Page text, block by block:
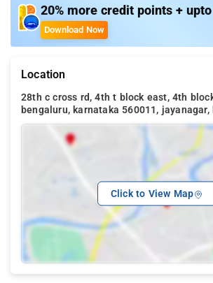
20% more credit points +
Download Now
Location
28th c cross rd, 4th t block east, 4th
bengaluru, karnataka 560011,
Click to View Map